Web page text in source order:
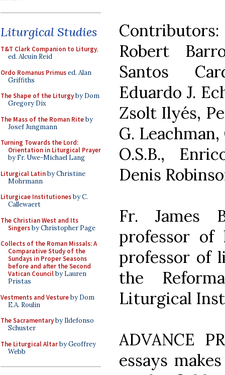
Liturgical Studies
T&T Clark Companion to Liturgy,
ed. Alcuin Reid
Ordo Romanus Primused. Alan
Griffiths
The Shape of the Liturgyby Dom
Gregory Dix
The Mass of the Roman Riteby
Josef Jungmann
Turning Towards the Lord:
Orientation in Liturgical Prayer
by Fr. Uwe-Michael Lang
Liturgical Latinby Christine
Mohrmann
Liturgicae Institutionesby C.
Callewaert
The Christian West and Its
Singersby Christopher Page
Collects of the Roman Missals: A
Comparative Study of the
Sundays in Proper Seasons
before and after the Second
Vatican Councilby Lauren
Pristas
Vestments and Vestureby Dom
E.A. Roulin
The Sacramentaryby Ildefonso
Schuster
The Liturgical Altarby Geoffrey
Webb
Robert
Santos
Eduardo J.
Zsolt Ilyés,
G.
O.S.B.,
Denis
Fr. James
professor
professor of
the
Liturgical
ADVANCE
essays